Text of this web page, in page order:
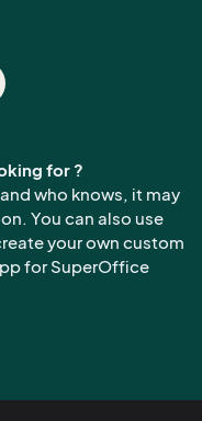
for ?
who knows, it may
You can also use
your own custom
for SuperOffice